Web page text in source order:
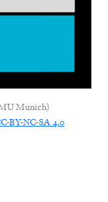
Munich)
BY-NC-SA 4.0